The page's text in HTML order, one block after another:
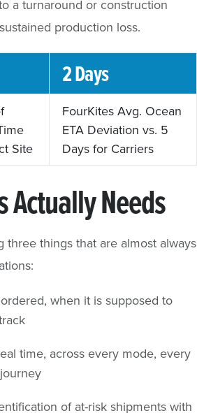
a turnaround or construction
production loss.
2 Days
Site
FourKites Avg. Ocean
ETA Deviation vs. 5
Days for Carriers
Actually Needs
things that are almost always
when it is supposed to
time, across every mode, every
of at-risk shipments with